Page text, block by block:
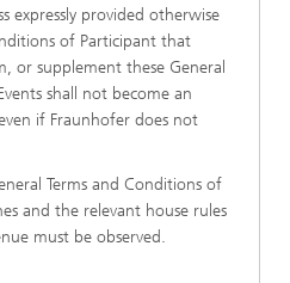
expressly provided otherwise
of Participant that
or supplement these General
shall not become an
if Fraunhofer does not
Terms and Conditions of
and the relevant house rules
must be observed.